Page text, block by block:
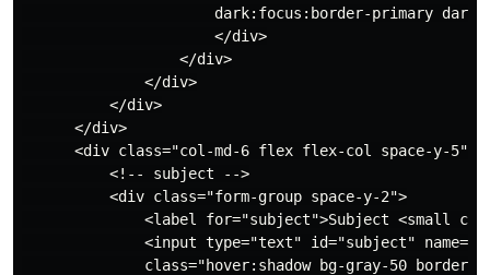
dark:focus:border-primary
                      </div>
                  </div>
              </div>
          </div>
      </div>
      <div class="col-md-6 flex flex-col space-y-5">
          <!-- subject -->
          <div class="form-group space-y-2">
<label for="subject">Subject <small
<input type="text" id="subject"
class="hover:shadow bg-gray-50 border